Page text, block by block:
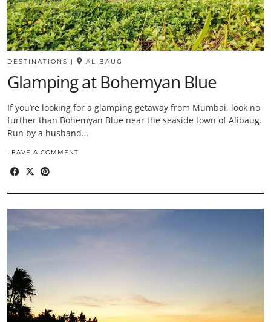
DESTINATIONS | ALIBAUG
Glamping at Bohemyan Blue
If you’re looking for a glamping getaway from Mumbai, look no
further than Bohemyan Blue near the seaside town of Alibaug.
Run by a husband…
LEAVE A COMMENT